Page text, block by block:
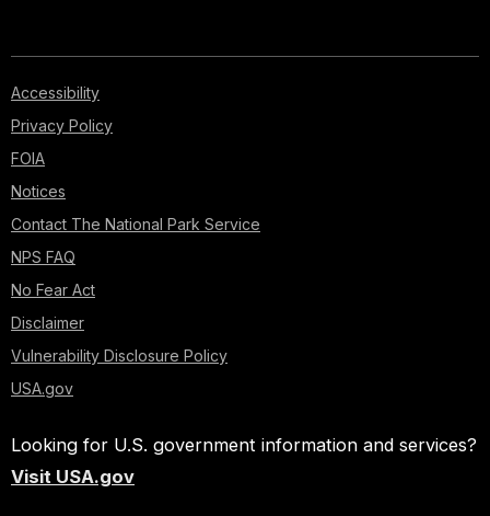
Accessibility
Privacy Policy
FOIA
Notices
Contact The National Park Service
NPS FAQ
No Fear Act
Disclaimer
Vulnerability Disclosure Policy
USA.gov
Looking for U.S. government information and services?
Visit USA.gov